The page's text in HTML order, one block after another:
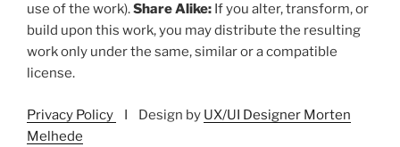
use of the work).Share Alike: If you alter, transform, or
build upon this work, you may distribute the resulting
work only under the same, similar or a compatible
license.
Privacy Policy I Design by UX/UI Designer Morten
Melhede